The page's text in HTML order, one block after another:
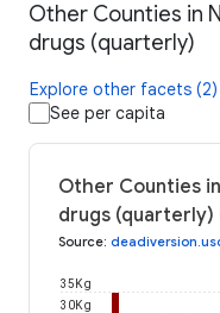
Other Counties in
drugs (quarterly)
Explore other facets (2)
See per capita
Other Counties
drugs (quarterly)
Source:
30K g
35K g